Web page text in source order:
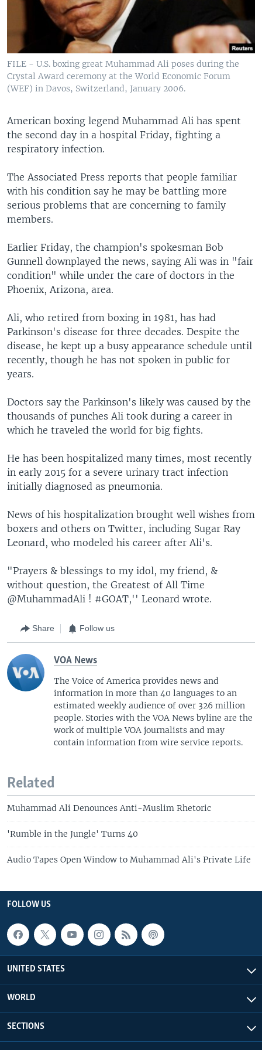
FILE - U.S. boxing great Muhammad Ali poses during the
Crystal Award ceremony at the World Economic Forum
(WEF) in Davos, Switzerland, January 2006.
American boxing legend Muhammad Ali has spent
the second day in a hospital Friday, fighting a
respiratory infection.
The Associated Press reports that people familiar
with his condition say he may be battling more
serious problems that are concerning to family
members.
Earlier Friday, the champion's spokesman Bob
Gunnell downplayed the news, saying Ali was in "fair
condition" while under the care of doctors in the
Phoenix, Arizona, area.
Ali, who retired from boxing in 1981, has had
Parkinson's disease for three decades. Despite the
disease, he kept up a busy appearance schedule until
recently, though he has not spoken in public for
years.
Doctors say the Parkinson's likely was caused by the
thousands of punches Ali took during a career in
which he traveled the world for big fights.
He has been hospitalized many times, most recently
in early 2015 for a severe urinary tract infection
initially diagnosed as pneumonia.
News of his hospitalization brought well wishes from
boxers and others on Twitter, including Sugar Ray
Leonard, who modeled his career after Ali's.
"Prayers & blessings to my idol, my friend, &
without question, the Greatest of All Time
@MuhammadAli ! #GOAT,'' Leonard wrote.
Share Follow us
VOA News
The Voice of America provides news and
information in more than 40 languages to an
estimated weekly audience of over 326 million
people. Stories with the VOA News byline are the
work of multiple VOA journalists and may
contain information from wire service reports.
Related
Muhammad Ali Denounces Anti-Muslim Rhetoric
'Rumble in the Jungle' Turns 40
Audio Tapes Open Window to Muhammad Ali's Private Life
FOLLOW US
UNITED STATES
WORLD
SECTIONS